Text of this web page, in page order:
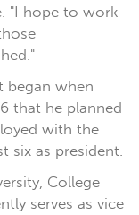
"I hope to work
began when
that he planned
with the
six as president.
College
serves as vice